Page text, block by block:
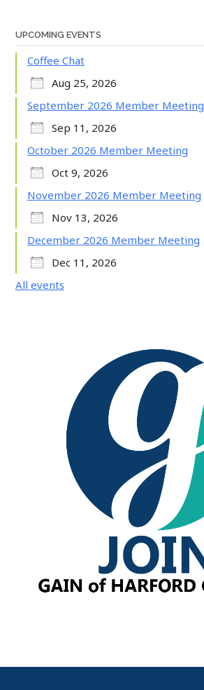
UPCOMING EVENTS
Coffee Chat
Aug 25, 2026
September 2026 Member Meeting
Sep 11, 2026
October 2026 Member Meeting
Oct 9, 2026
November 2026 Member Meeting
Nov 13, 2026
December 2026 Member Meeting
Dec 11, 2026
All events